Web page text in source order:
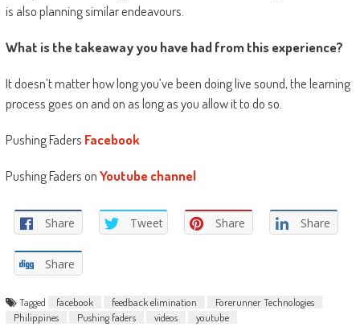
is also planning similar endeavours.
What is the takeaway you have had from this experience?
It doesn’t matter how long you’ve been doing live sound, the learning
process goes on and on as long as you allow it to do so.
Pushing Faders Facebook
Pushing Faders onYoutube channel
Share Tweet Share Share
Share
Tagged facebook feedback elimination
Forerunner Technologies
Philippines
Pushing faders videos youtube